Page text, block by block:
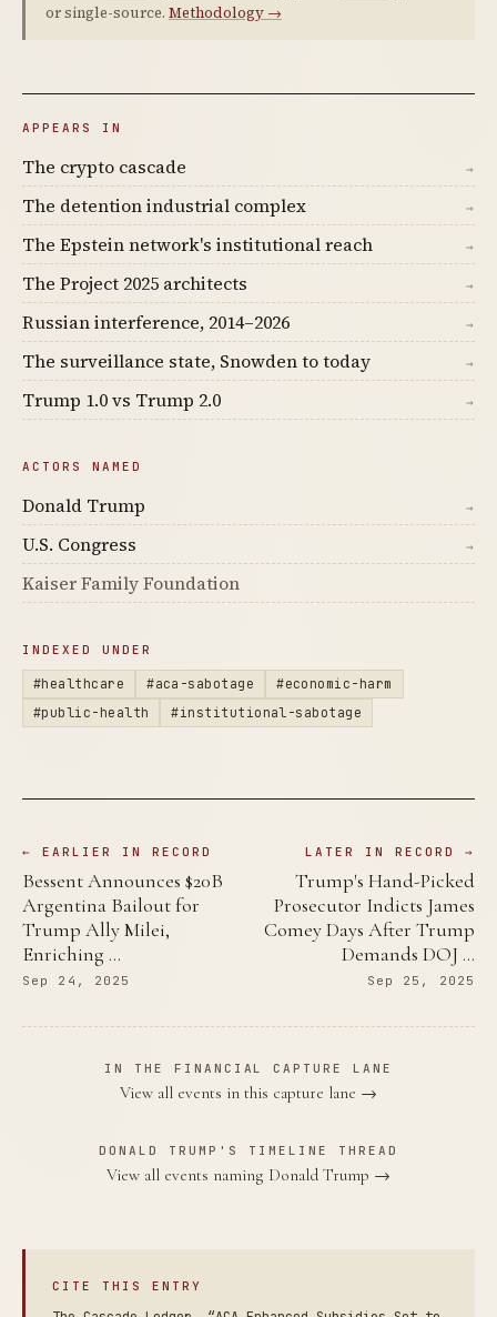
or single-source. Methodology →
APPEARS IN
The crypto cascade →
The detention industrial complex →
The Epstein network's institutional reach →
The Project 2025 architects →
Russian interference, 2014–2026 →
The surveillance state, Snowden to today →
Trump 1.0 vs Trump 2.0 →
ACTORS NAMED
Donald Trump →
U.S. Congress →
Kaiser Family Foundation
INDEXED UNDER
#healthcare #aca-sabotage
#economic-harm
#public-health
#institutional-sabotage
← EARLIER IN RECORD
Bessent Announces $20B
Argentina Bailout for
Trump Ally Milei,
Enriching …
Sep 24, 2025
LATER IN RECORD →
Trump's Hand-Picked
Prosecutor Indicts James
Comey Days After Trump
Demands DOJ …
Sep 25, 2025
IN THE FINANCIAL CAPTURE LANE
View all events in this capture lane →
DONALD TRUMP'S TIMELINE THREAD
View all events naming Donald Trump →
CITE THIS ENTRY